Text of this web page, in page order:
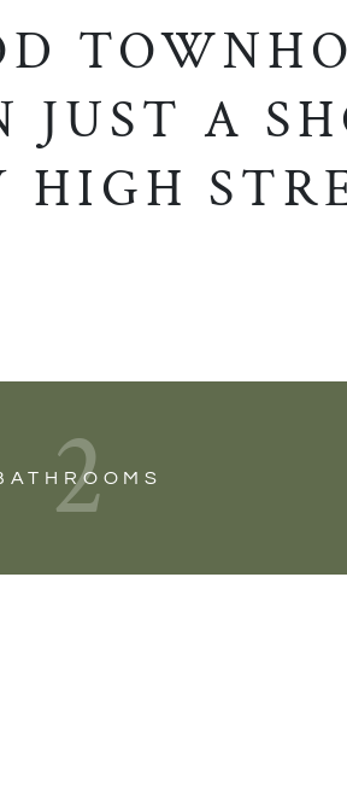
A
HIGH
2